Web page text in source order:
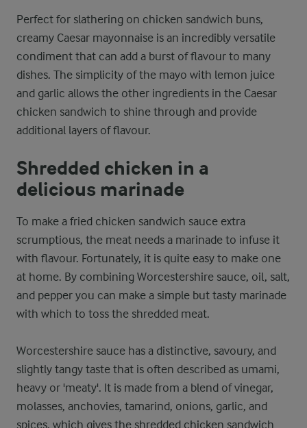
Perfect for slathering on chicken sandwich buns,
creamy Caesar mayonnaise is an incredibly versatile
condiment that can add a burst of flavour to many
dishes. The simplicity of the mayo with lemon juice
and garlic allows the other ingredients in the Caesar
chicken sandwich to shine through and provide
additional layers of flavour.
Shredded chicken in a
delicious marinade
To make a fried chicken sandwich sauce extra
scrumptious, the meat needs a marinade to infuse it
with flavour. Fortunately, it is quite easy to make one
at home. By combining Worcestershire sauce, oil, salt,
and pepper you can make a simple but tasty marinade
with which to toss the shredded meat.
Worcestershire sauce has a distinctive, savoury, and
slightly tangy taste that is often described as umami,
heavy or 'meaty'. It is made from a blend of vinegar,
molasses, anchovies, tamarind, onions, garlic, and
spices, which gives the shredded chicken sandwich